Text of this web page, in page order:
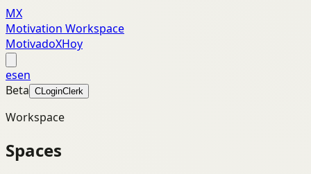
MX
Motivation Workspace
MotivadoXHoy
esen
Beta CLoginClerk
Workspace
Spaces